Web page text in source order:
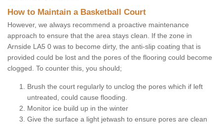
How to Maintain a Basketball Court
However, we always recommend a proactive maintenance
approach to ensure that the area stays clean. If the zone in
Arnside LA5 0 was to become dirty, the anti-slip coating that is
provided could be lost and the pores of the flooring could become
clogged. To counter this, you should;
Brush the court regularly to unclog the pores which if left
untreated, could cause flooding.
Monitor ice build up in the winter
Give the surface a light jetwash to ensure pores are clean